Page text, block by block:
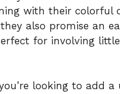
with their colorful
also promise an
for involving
looking to add a